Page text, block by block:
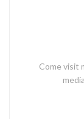
Come visit